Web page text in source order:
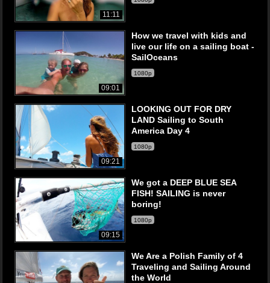
11:11
09:01
How we travel with kids and
live our life on a sailing boat -
SailOceans
1080p
09:21
LOOKING OUT FOR DRY
LAND Sailing to South
America Day 4
1080p
09:15
We got a DEEP BLUE SEA
FISH! SAILING is never
boring!
1080p
We Are a Polish Family of 4
Traveling and Sailing Around
the World